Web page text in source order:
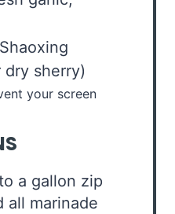
Shaoxing
sherry)
your screen
a gallon zip
all marinade